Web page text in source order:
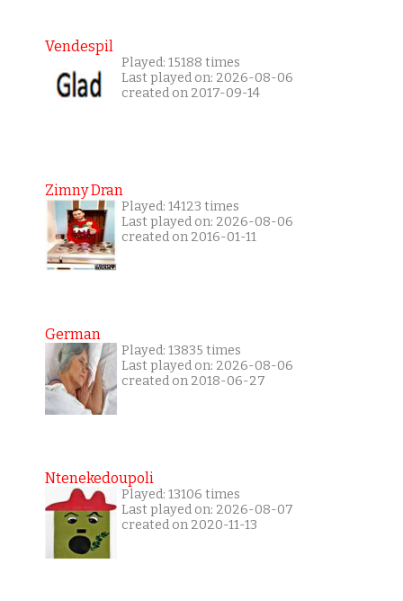
Vendespil
Played: 15188 times
Last played on: 2026-08-06
created on 2017-09-14
Zimny Dran
Played: 14123 times
Last played on: 2026-08-06
created on 2016-01-11
German
Played: 13835 times
Last played on: 2026-08-06
created on 2018-06-27
Ntenekedoupoli
Played: 13106 times
Last played on: 2026-08-07
created on 2020-11-13